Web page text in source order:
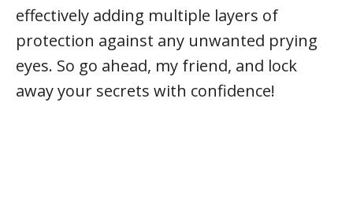
effectively adding multiple layers of
protection against any unwanted prying
eyes. So go ahead, my friend, and lock
away your secrets with confidence!